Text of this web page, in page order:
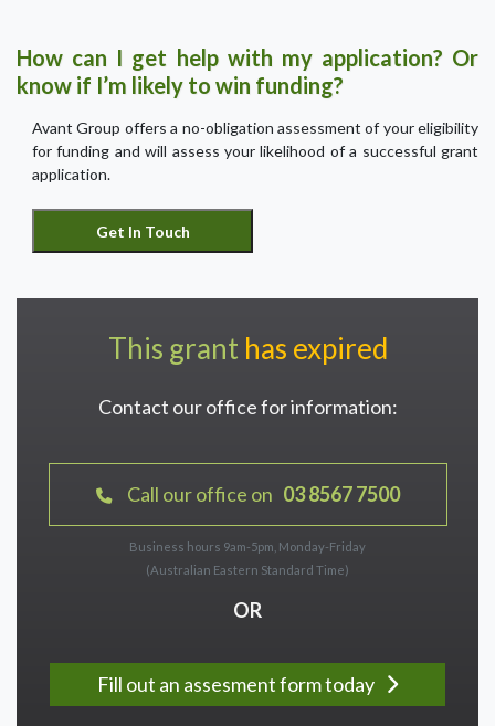
This grant has expired
Contact our office for information:
Call our office on 03 8567 7500
Business hours 9am-5pm, Monday-Friday
(Australian Eastern Standard Time)
OR
Fill out an assesment form today
How can I get help with my application? Or
know if I’m likely to win funding?
Avant Group offers a no-obligation assessment of your eligibility
for funding and will assess your likelihood of a successful grant
application.